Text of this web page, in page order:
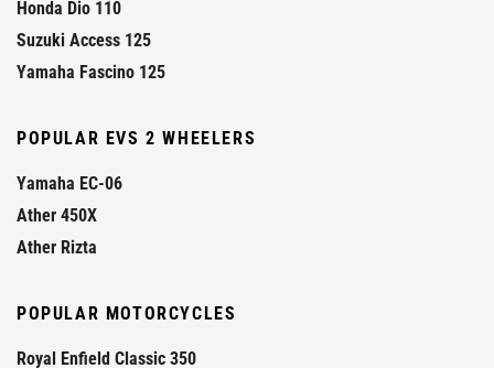
Honda Dio 110
Suzuki Access 125
Yamaha Fascino 125
POPULAR EVS 2 WHEELERS
Yamaha EC-06
Ather 450X
Ather Rizta
POPULAR MOTORCYCLES
Royal Enfield Classic 350